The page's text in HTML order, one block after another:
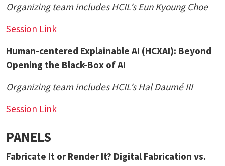
Organizing team includes HCIL’sEun Kyoung Choe
Session Link
Human-centered Explainable AI (HCXAI): Beyond
Opening the Black-Box of AI
Organizing team includes HCIL’sHal Daumé III
Session Link
PANELS
Fabricate It or Render It? Digital Fabrication vs.